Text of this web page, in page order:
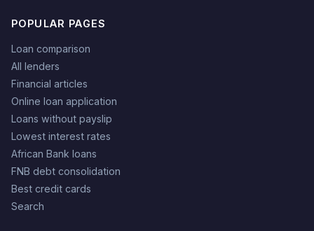
POPULAR PAGES
Loan comparison
All lenders
Financial articles
Online loan application
Loans without payslip
Lowest interest rates
African Bank loans
FNB debt consolidation
Best credit cards
Search